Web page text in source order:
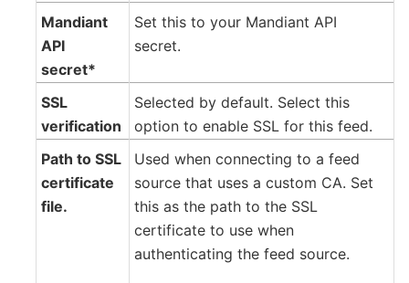
Mandiant
API
secret*
Set this to your Mandiant API
secret.
SSL
verification
Selected by default. Select this
option to enable SSL for this feed.
Path to SSL
certificate
file.
Used when connecting to a feed
source that uses a custom CA. Set
this as the path to the SSL
certificate to use when
authenticating the feed source.